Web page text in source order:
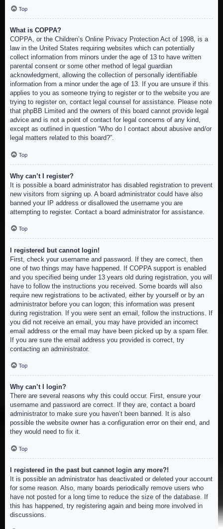
Top
What is COPPA?
COPPA, or the Children’s Online Privacy Protection Act of 1998, is a
law in the United States requiring websites which can potentially
collect information from minors under the age of 13 to have written
parental consent or some other method of legal guardian
acknowledgment, allowing the collection of personally identifiable
information from a minor under the age of 13. If you are unsure if this
applies to you as someone trying to register or to the website you are
trying to register on, contact legal counsel for assistance. Please note
that phpBB Limited and the owners of this board cannot provide legal
advice and is not a point of contact for legal concerns of any kind,
except as outlined in question “Who do I contact about abusive and/or
legal matters related to this board?”.
Top
Why can’t I register?
It is possible a board administrator has disabled registration to prevent
new visitors from signing up. A board administrator could have also
banned your IP address or disallowed the username you are
attempting to register. Contact a board administrator for assistance.
Top
I registered but cannot login!
First, check your username and password. If they are correct, then
one of two things may have happened. If COPPA support is enabled
and you specified being under 13 years old during registration, you will
have to follow the instructions you received. Some boards will also
require new registrations to be activated, either by yourself or by an
administrator before you can logon; this information was present
during registration. If you were sent an email, follow the instructions. If
you did not receive an email, you may have provided an incorrect
email address or the email may have been picked up by a spam filer.
If you are sure the email address you provided is correct, try
contacting an administrator.
Top
Why can’t I login?
There are several reasons why this could occur. First, ensure your
username and password are correct. If they are, contact a board
administrator to make sure you haven’t been banned. It is also
possible the website owner has a configuration error on their end, and
they would need to fix it.
Top
I registered in the past but cannot login any more?!
It is possible an administrator has deactivated or deleted your account
for some reason. Also, many boards periodically remove users who
have not posted for a long time to reduce the size of the database. If
this has happened, try registering again and being more involved in
discussions.